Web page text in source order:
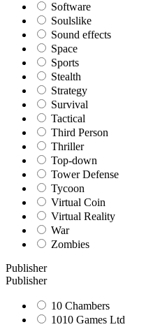
Software
Soulslike
Sound effects
Space
Sports
Stealth
Strategy
Survival
Tactical
Third Person
Thriller
Top-down
Tower Defense
Tycoon
Virtual Coin
Virtual Reality
War
Zombies
Publisher
Publisher
10 Chambers
1010 Games Ltd